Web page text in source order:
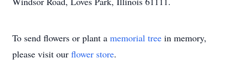
To send flowers or plant a memorial tree in memory,
please visit our flower store.